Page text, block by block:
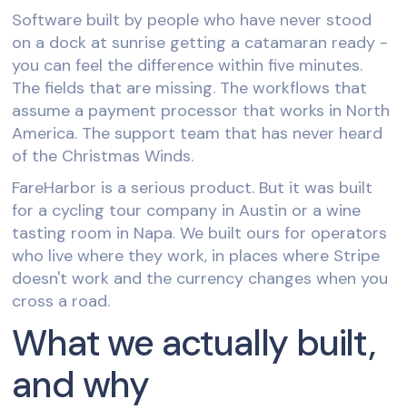
Software built by people who have never stood
on a dock at sunrise getting a catamaran ready -
you can feel the difference within five minutes.
The fields that are missing. The workflows that
assume a payment processor that works in North
America. The support team that has never heard
of the Christmas Winds.
FareHarbor is a serious product. But it was built
for a cycling tour company in Austin or a wine
tasting room in Napa. We built ours for operators
who live where they work, in places where Stripe
doesn't work and the currency changes when you
cross a road.
What we actually built,
and why